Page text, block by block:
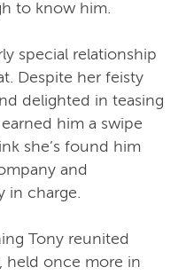
to know him.
special relationship
Despite her feisty
delighted in teasing
him a swipe
she’s found him
and
in charge.
Tony reunited
held once more in